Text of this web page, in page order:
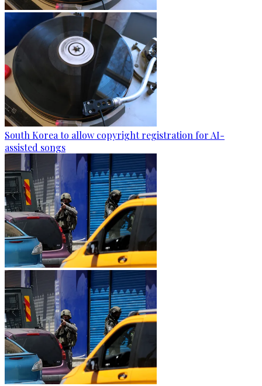
South Korea to allow copyright registration for AI-
assisted songs